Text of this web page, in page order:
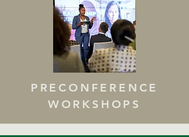
PRECONFERENCE
WORKSHOPS